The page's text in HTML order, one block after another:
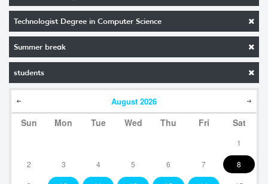
Technologist Degree in Computer Science
Summer break
students
August 2026
Sun Mon Tue Wed Thu Fri Sat
1
2 3 4 5 6 7 8